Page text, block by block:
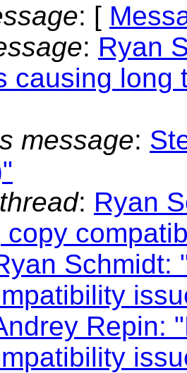
: [
: Ryan
causing long
message:
: Ryan
copy
Schmidt:
Repin: